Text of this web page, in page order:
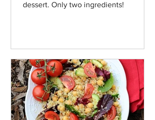
dessert. Only two ingredients!